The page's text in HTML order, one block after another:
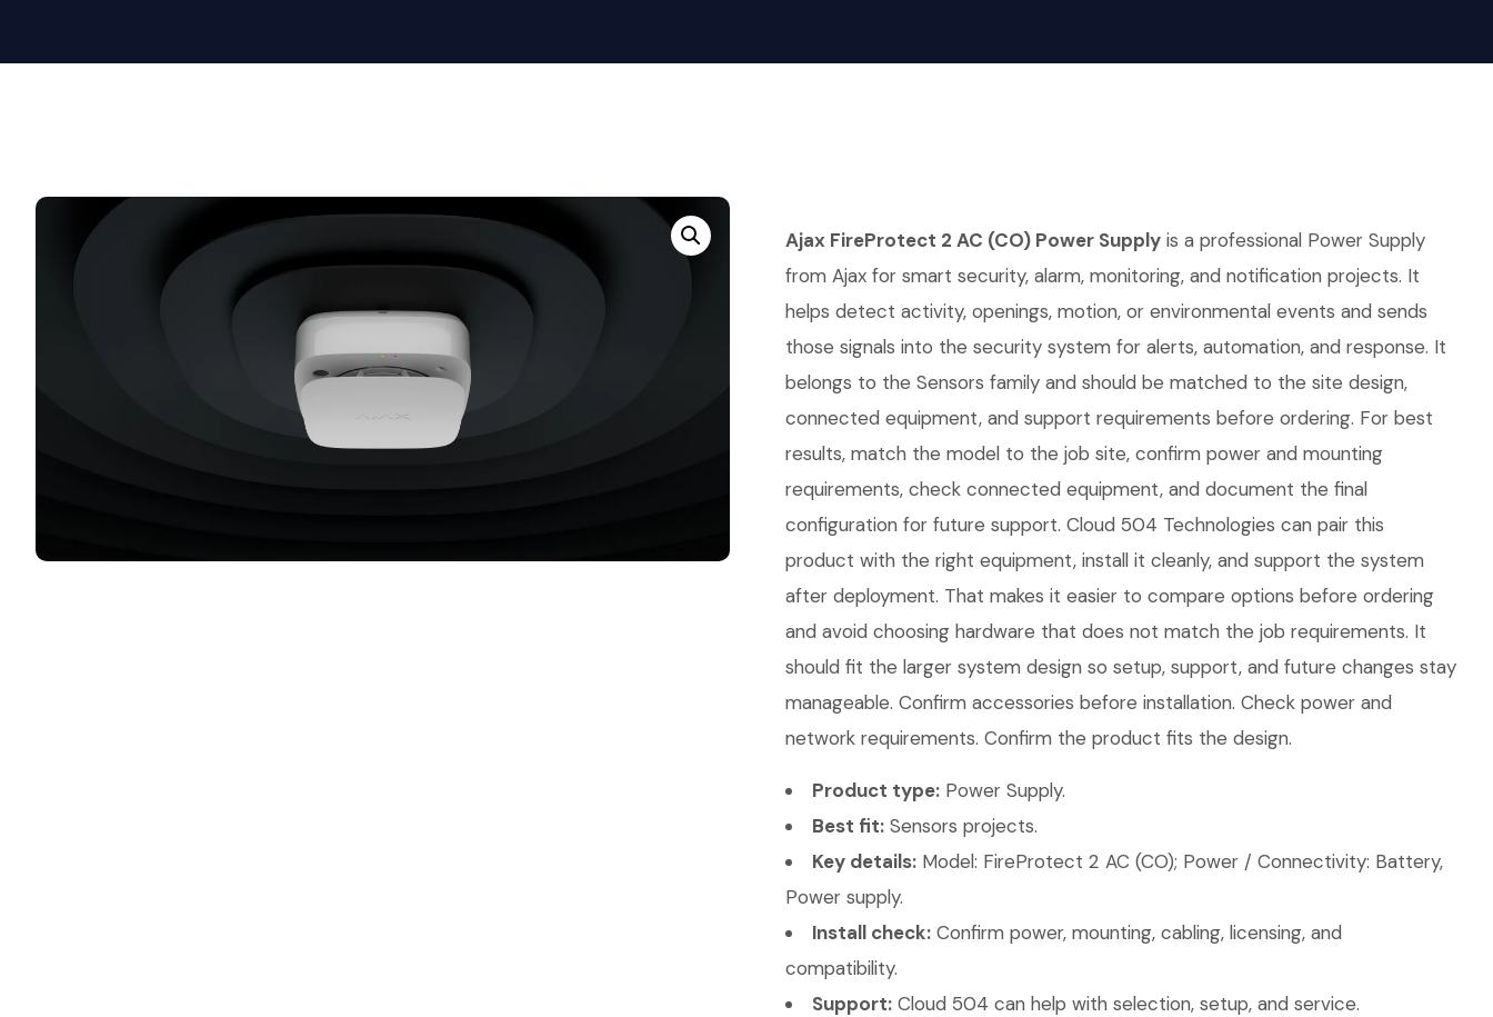
Ajax FireProtect 2 AC (CO) Power Supply is a professional Power Supply
from Ajax for smart security, alarm, monitoring, and notification projects. It
helps detect activity, openings, motion, or environmental events and sends
those signals into the security system for alerts, automation, and response. It
belongs to the Sensors family and should be matched to the site design,
connected equipment, and support requirements before ordering. For best
results, match the model to the job site, confirm power and mounting
requirements, check connected equipment, and document the final
configuration for future support. Cloud 504 Technologies can pair this
product with the right equipment, install it cleanly, and support the system
after deployment. That makes it easier to compare options before ordering
and avoid choosing hardware that does not match the job requirements. It
should fit the larger system design so setup, support, and future changes stay
manageable. Confirm accessories before installation. Check power and
network requirements. Confirm the product fits the design.
Product type: Power Supply.
Best fit: Sensors projects.
Key details: Model: FireProtect 2 AC (CO); Power / Connectivity: Battery,
Power supply.
Install check: Confirm power, mounting, cabling, licensing, and
compatibility.
Support: Cloud 504 can help with selection, setup, and service.